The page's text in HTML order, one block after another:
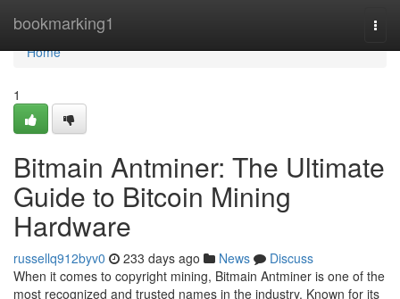
bookmarking1
Home
Home
1
Bitmain Antminer: The Ultimate
Guide to Bitcoin Mining
Hardware
russellq912byv0 233 days ago News
Discuss
When it comes to copyright mining, Bitmain Antminer is one of the
most recognized and trusted names in the industry. Known for its